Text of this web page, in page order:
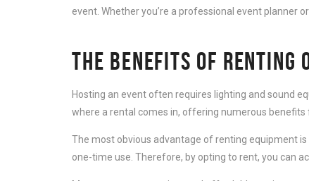
event. Whether you’re a professional event planner
THE BENEFITS OF RENTING
Hosting an event often requires lighting and sound
where a rental comes in, offering numerous
The most obvious advantage of renting equipment
one-time use. Therefore, by opting to rent, you can